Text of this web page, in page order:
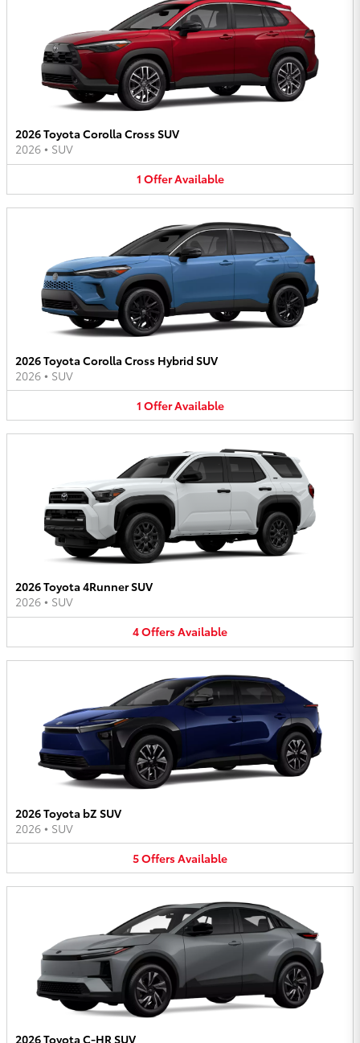
2026 Toyota Corolla Cross SUV
2026 • SUV
1 OfferAvailable
2026 Toyota Corolla Cross Hybrid SUV
2026 • SUV
1 OfferAvailable
2026 Toyota 4Runner SUV
2026 • SUV
4OffersAvailable
2026 Toyota bZ SUV
2026 • SUV
5OffersAvailable
2026 Toyota C-HR SUV